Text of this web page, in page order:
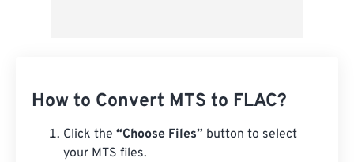
How to Convert MTS to FLAC?
Click the “Choose Files” button to select
your MTS files.